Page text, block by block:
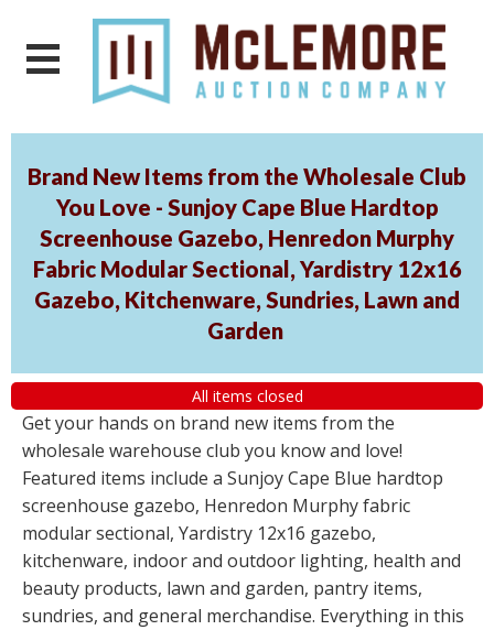
Brand New Items from the Wholesale Club
You Love - Sunjoy Cape Blue Hardtop
Screenhouse Gazebo, Henredon Murphy
Fabric Modular Sectional, Yardistry 12x16
Gazebo, Kitchenware, Sundries, Lawn and
Garden
All items closed
Get your hands on brand new items from the
wholesale warehouse club you know and love!
Featured items include a Sunjoy Cape Blue hardtop
screenhouse gazebo, Henredon Murphy fabric
modular sectional, Yardistry 12x16 gazebo,
kitchenware, indoor and outdoor lighting, health and
beauty products, lawn and garden, pantry items,
sundries, and general merchandise. Everything in this